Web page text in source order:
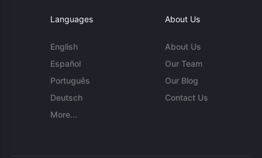
Languages
English
Español
Português
Deutsch
More...
About Us
About Us
Our Team
Our Blog
Contact Us